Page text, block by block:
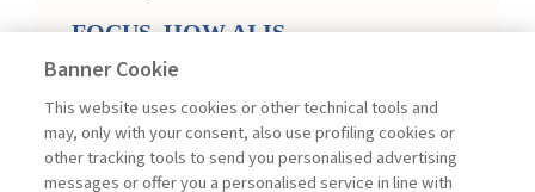
FOCUS. HOW AI IS
REDEFINING CUSTOMER
Engagement, Personalization, and
Measurement: How AI Is Redefining
Customer Loyalty in Retail ,
Banner Cookie
This website uses cookies or other technical tools and
may, only with your consent, also use profiling cookies or
other tracking tools to send you personalised advertising
messages or offer you a personalised service in line with